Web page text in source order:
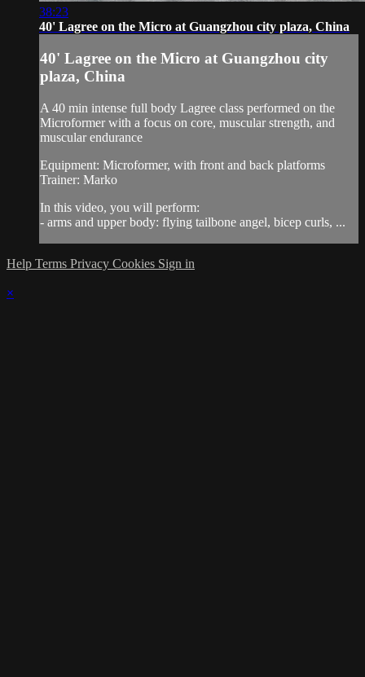
38:23
40' Lagree on the Micro at Guangzhou city plaza, China
40' Lagree on the Micro at Guangzhou city
plaza, China
A 40 min intense full body Lagree class performed on the
Microformer with a focus on core, muscular strength, and
muscular endurance
Equipment: Microformer, with front and back platforms
Trainer: Marko
In this video, you will perform:
- arms and upper body: flying tailbone angel, bicep curls, ...
Help Terms Privacy Cookies Sign in
×